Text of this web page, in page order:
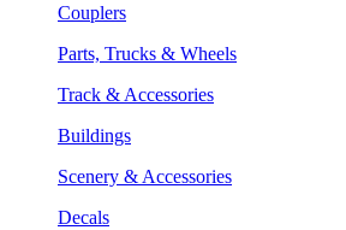
Couplers
Parts, Trucks & Wheels
Track & Accessories
Buildings
Scenery & Accessories
Decals